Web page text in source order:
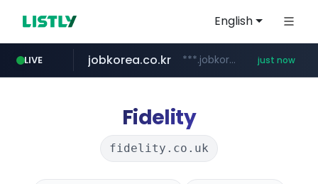
English
LIVE jobkorea.co.kr ***.jobkorea.co.kr/****** just now
Fidelity
fidelity.co.uk